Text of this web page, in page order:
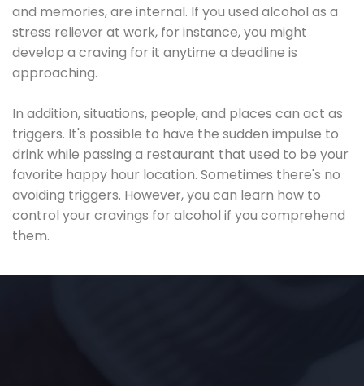
and memories, are internal. If you used alcohol as a
stress reliever at work, for instance, you might
develop a craving for it anytime a deadline is
approaching.
In addition, situations, people, and places can act as
triggers. It's possible to have the sudden impulse to
drink while passing a restaurant that used to be your
favorite happy hour location. Sometimes there's no
avoiding triggers. However, you can learn how to
control your cravings for alcohol if you comprehend
them.